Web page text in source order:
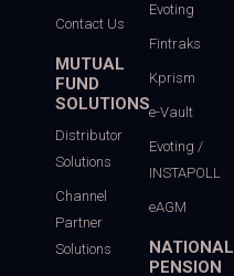
Contact Us
MUTUAL
FUND
SOLUTIONS
Distributor
Solutions
Channel
Partner
Solutions
Evoting
Fintraks
Kprism
e-Vault
Evoting /
INSTAPOLL
eAGM
NATIONAL
PENSION